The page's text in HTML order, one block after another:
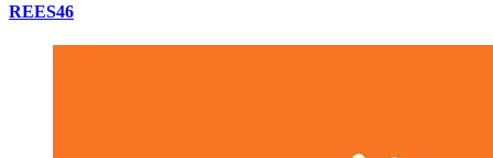
REES46